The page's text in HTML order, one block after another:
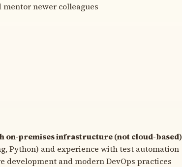
newer colleagues
on-premises infrastructure (not cloud-based)
Python) and experience with test automation
development and modern DevOps practices